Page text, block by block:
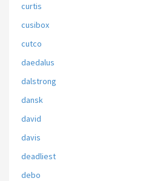
curtis
cusibox
cutco
daedalus
dalstrong
dansk
david
davis
deadliest
debo